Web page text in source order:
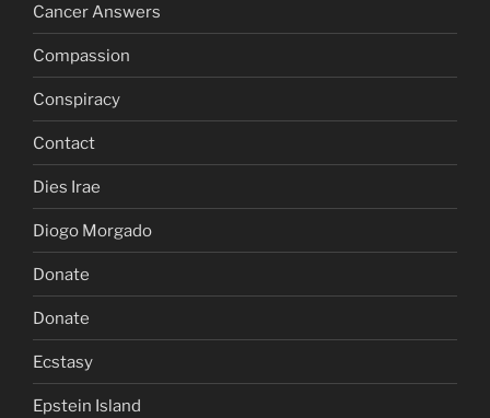
Cancer Answers
Compassion
Conspiracy
Contact
Dies Irae
Diogo Morgado
Donate
Donate
Ecstasy
Epstein Island